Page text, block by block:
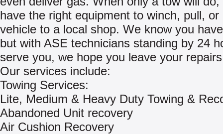
have the right equipment to winch, pull, or
vehicle to a local shop. We know you
but with ASE technicians standing by 24
serve you, we hope you leave your
Our services include:
Towing Services:
Lite, Medium & Heavy Duty Towing &
Abandoned Unit recovery
Air Cushion Recovery